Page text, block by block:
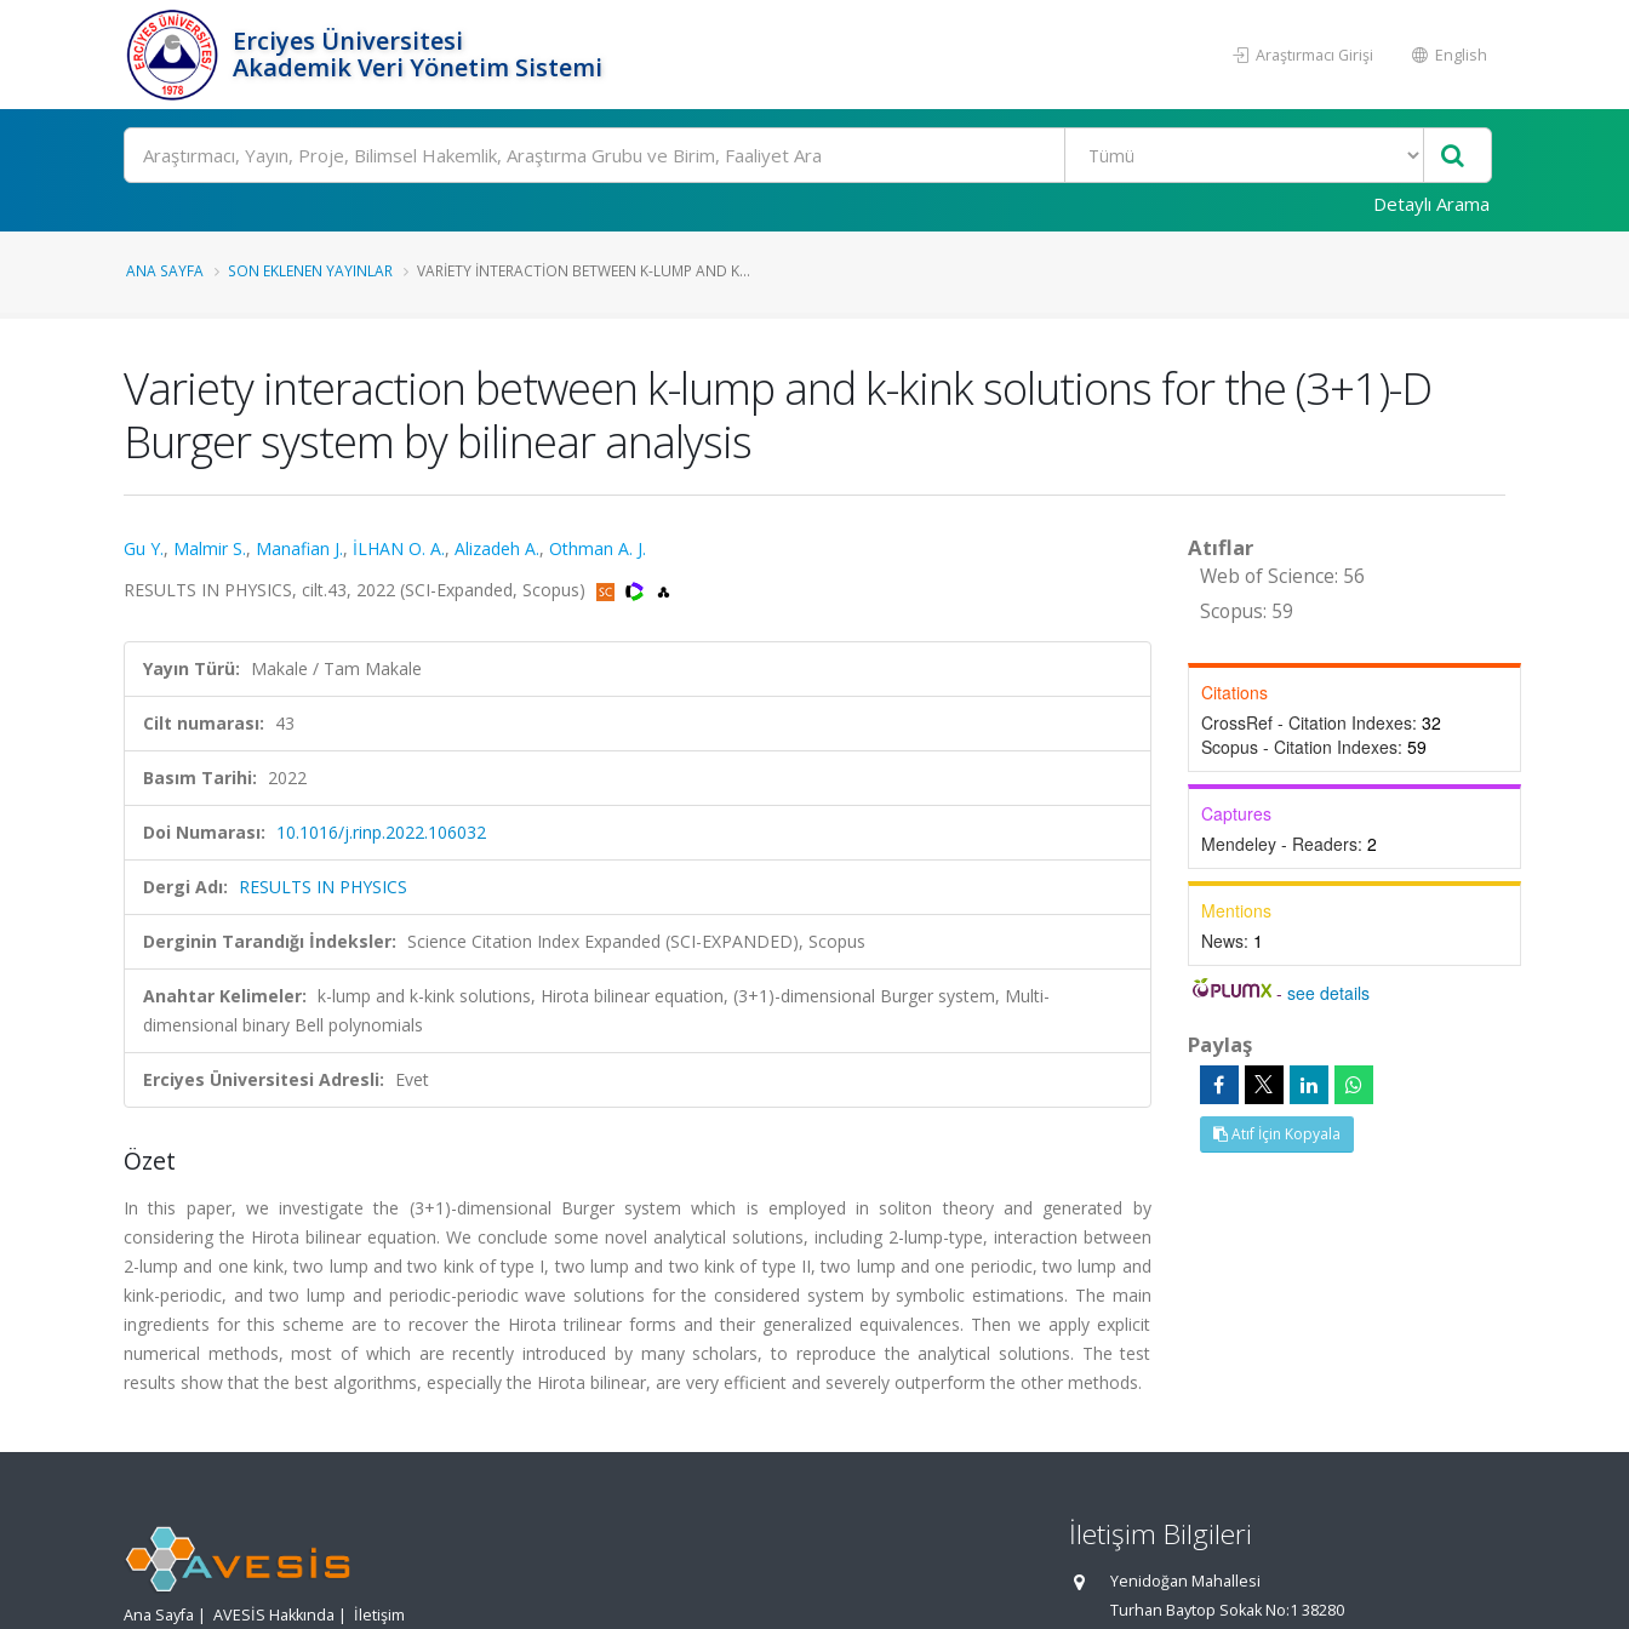
Erciyes Üniversitesi
Akademik Veri Yönetim Sistemi
Araştırmacı Girişi English
Ara
Detaylı Arama
ANA SAYFA SON EKLENEN YAYINLAR VARIETY INTERACTION BETWEEN K-LUMP AND K...
Variety interaction between k-lump and k-kink solutions for the (3+1)-D
Burger system by bilinear analysis
Gu Y., Malmir S., Manafian J., İLHAN O. A., Alizadeh A., Othman A. J.
RESULTS IN PHYSICS, cilt.43, 2022 (SCI-Expanded, Scopus)
Yayın Türü: Makale / Tam Makale
Cilt numarası: 43
Basım Tarihi: 2022
Doi Numarası: 10.1016/j.rinp.2022.106032
Dergi Adı: RESULTS IN PHYSICS
Derginin Tarandığı İndeksler: Science Citation Index Expanded (SCI-EXPANDED), Scopus
Anahtar Kelimeler: k-lump and k-kink solutions, Hirota bilinear equation, (3+1)-dimensional Burger system, Multi-
dimensional binary Bell polynomials
Erciyes Üniversitesi Adresli: Evet
Özet
In this paper, we investigate the (3+1)-dimensional Burger system which is employed in soliton theory and generated by
considering the Hirota bilinear equation. We conclude some novel analytical solutions, including 2-lump-type, interaction between
2-lump and one kink, two lump and two kink of type I, two lump and two kink of type II, two lump and one periodic, two lump and
kink-periodic, and two lump and periodic-periodic wave solutions for the considered system by symbolic estimations. The main
ingredients for this scheme are to recover the Hirota trilinear forms and their generalized equivalences. Then we apply explicit
numerical methods, most of which are recently introduced by many scholars, to reproduce the analytical solutions. The test
results show that the best algorithms, especially the Hirota bilinear, are very efficient and severely outperform the other methods.
Atıflar
Web of Science: 56
Scopus: 59
Citations
CrossRef - Citation Indexes: 32
Scopus - Citation Indexes: 59
Captures
Mendeley - Readers: 2
Mentions
News: 1
-see details
Paylaş
Atıf İçin Kopyala
Ana Sayfa | AVESİS Hakkında | İletişim
İletişim Bilgileri
Yenidoğan Mahallesi
Turhan Baytop Sokak No:1 38280